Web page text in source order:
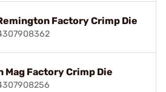
Factory Crimp Die
Mag Factory Crimp Die